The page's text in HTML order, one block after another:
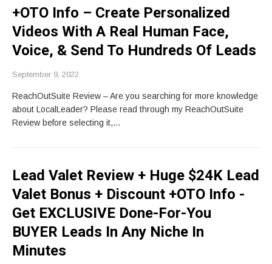
+OTO Info – Create Personalized
Videos With A Real Human Face,
Voice, & Send To Hundreds Of Leads
September 9, 2022
ReachOutSuite Review – Are you searching for more knowledge
about LocalLeader? Please read through my ReachOutSuite
Review before selecting it,…
Lead Valet Review + Huge $24K Lead
Valet Bonus + Discount +OTO Info -
Get EXCLUSIVE Done-For-You
BUYER Leads In Any Niche In
Minutes